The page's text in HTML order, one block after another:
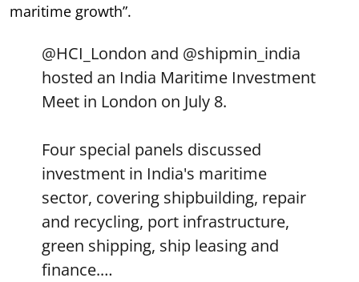
maritime growth”.
@HCI_London and @shipmin_india
hosted an India Maritime Investment
Meet in London on July 8.
Four special panels discussed
investment in India's maritime
sector, covering shipbuilding, repair
and recycling, port infrastructure,
green shipping, ship leasing and
finance.…